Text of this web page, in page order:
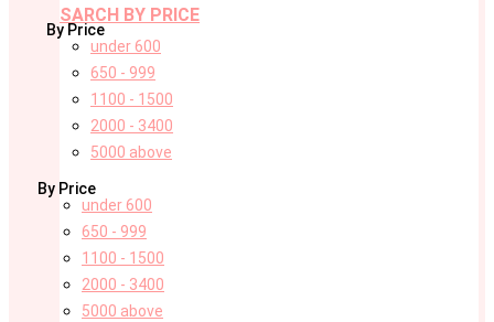
SARCH BY PRICE
By Price
under 600
650 - 999
1100 - 1500
2000 - 3400
5000 above
By Price
under 600
650 - 999
1100 - 1500
2000 - 3400
5000 above